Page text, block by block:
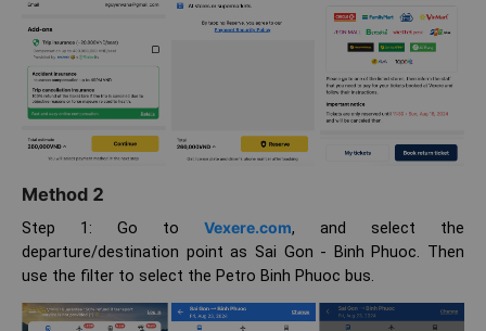
Method 2
Step 1: Go to Vexere.com, and select the
departure/destination point as Sai Gon - Binh Phuoc. Then
use the filter to select the Petro Binh Phuoc bus.